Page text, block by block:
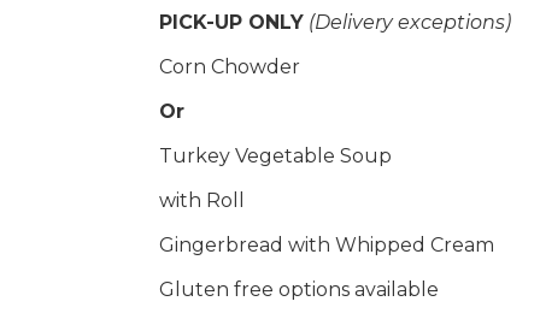
PICK-UP ONLY (Delivery exceptions)
Corn Chowder
Or
Turkey Vegetable Soup
with Roll
Gingerbread with Whipped Cream
Gluten free options available